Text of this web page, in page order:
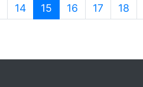
14 15 (current)
16 17 18